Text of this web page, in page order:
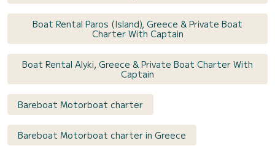
Boat Rental Paros (Island), Greece & Private Boat
Charter With Captain
Boat Rental Alyki, Greece & Private Boat Charter With
Captain
Bareboat Motorboat charter
Bareboat Motorboat charter in Greece